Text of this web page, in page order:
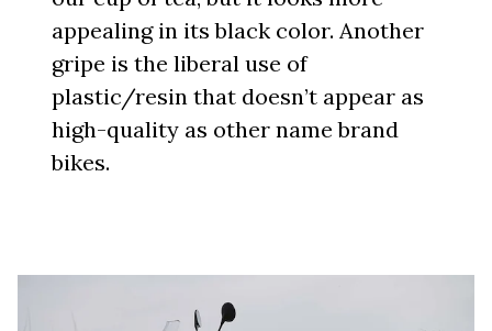
appealing in its black color. Another
gripe is the liberal use of
plastic/resin that doesn’t appear as
high-quality as other name brand
bikes.